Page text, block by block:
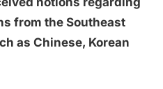
from the Southeast
as Chinese, Korean